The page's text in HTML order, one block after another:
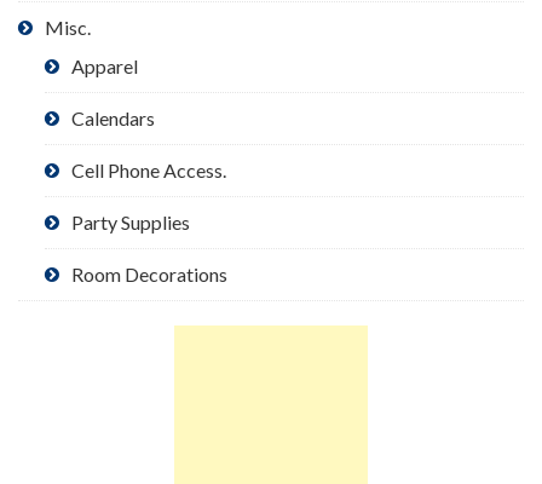
Misc.
Apparel
Calendars
Cell Phone Access.
Party Supplies
Room Decorations